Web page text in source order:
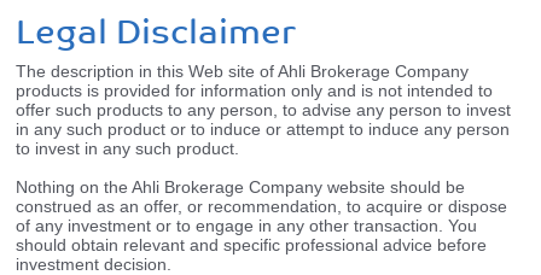
Legal Disclaimer
The description in this Web site of Ahli Brokerage Company
products is provided for information only and is not intended to
offer such products to any person, to advise any person to invest
in any such product or to induce or attempt to induce any person
to invest in any such product.
Nothing on the Ahli Brokerage Company website should be
construed as an offer, or recommendation, to acquire or dispose
of any investment or to engage in any other transaction. You
should obtain relevant and specific professional advice before
investment decision.